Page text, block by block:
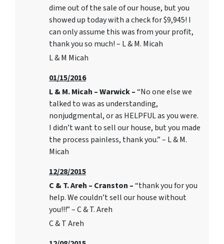
dime out of the sale of our house, but you
showed up today with a check for $9,945! I
can only assume this was from your profit,
thank you so much! – L & M. Micah
L & M Micah
01/15/2016
L & M. Micah – Warwick –“No one else we
talked to was as understanding,
nonjudgmental, or as HELPFUL as you were.
I didn’t want to sell our house, but you made
the process painless, thank you.” – L & M.
Micah
12/28/2015
C & T. Areh – Cranston –“thank you for you
help. We couldn’t sell our house without
you!!!” – C & T. Areh
C & T Areh